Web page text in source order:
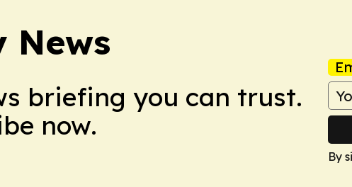
News
briefing you can trust.
now.
By